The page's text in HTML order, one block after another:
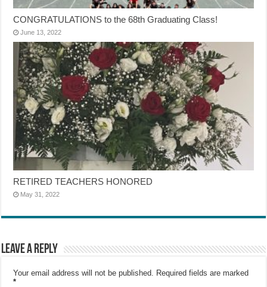
CONGRATULATIONS to the 68th Graduating Class!
June 13, 2022
RETIRED TEACHERS HONORED
May 31, 2022
Leave a Reply
Your email address will not be published. Required fields are marked
*